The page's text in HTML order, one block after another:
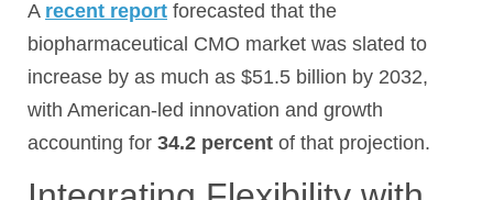
A recent report forecasted that the
biopharmaceutical CMO market was slated to
increase by as much as $51.5 billion by 2032,
with American-led innovation and growth
accounting for 34.2 percent of that projection.